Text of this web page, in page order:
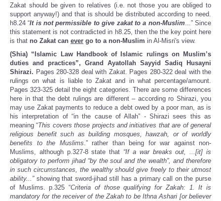
Zakat should be given to relatives (i.e. not those you are obliged to
support anyway!) and that is should be distributed according to need.
h8.24 “It is not permissible to give zakat to a non-Muslim...” Since
this statement is not contradicted in h8.25, then the the key point here
is that no Zakat can ever go to a non-Muslim in Al-Misri's view.
(Shia) “Islamic Law Handbook of Islamic rulings on Muslim’s
duties and practices”, Grand Ayatollah Sayyid Sadiq Husayni
Shirazi. Pages 280-328 deal with Zakat. Pages 280-322 deal with the
rulings on what is liable to Zakat and in what percentage/amount.
Pages 323-325 detail the eight categories. There are some differences
here in that the debt rulings are different – according ro Shirazi, you
may use Zakat payments to reduce a debt owed by a poor man, as is
his interpretation of “in the cause of Allah” - Shirazi sees this as
meaning “This covers those projects and initiatives that are of general
religious benefit such as building mosques, hawzah, or of worldly
benefits to the Muslims.” rather than being for war against non-
Muslims, although p.327-8 state that “If a war breaks out, ...[it] is
obligatory to perform jihad “by the soul and the wealth”, and therefore
in such circumstances, the wealthy should give freely to their utmost
ability...” showing that sword-jihad still has a primary call on the purse
of Muslims. p.325 “Criteria of those qualifying for Zakah: 1. It is
mandatory for the receiver of the Zakah to be Ithna Ashari [or believer